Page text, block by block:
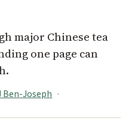
major Chinese tea
one page can
Ben-Joseph